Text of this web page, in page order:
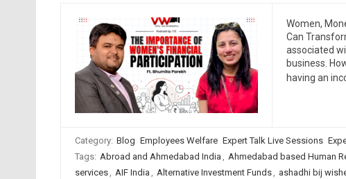
Women,
Can
associated
business.
having an
Category: Blog Employees Welfare Expert Talk Live Sessions
Tags: Abroad and Ahmedabad India , Ahmedabad based Human
services, AIF India , Alternative Investment Funds, ashadhi bij